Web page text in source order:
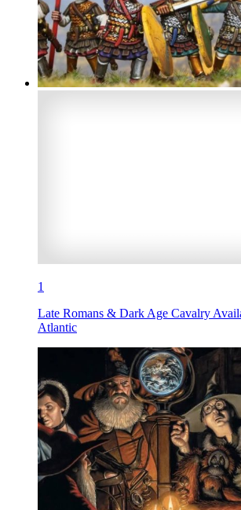
1
Late Romans & Dark Age Cavalry
Atlantic